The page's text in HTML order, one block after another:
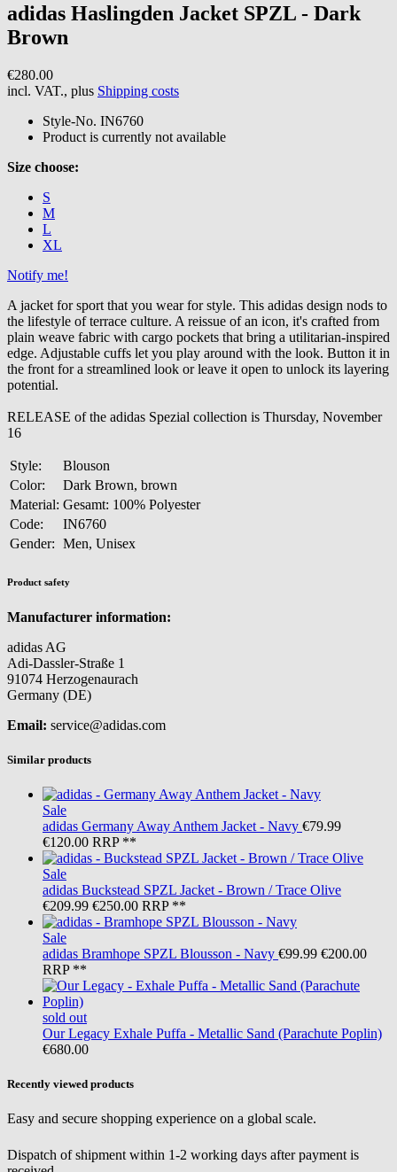
adidas Haslingden Jacket SPZL - Dark
Brown
€280.00
incl. VAT., plus Shipping costs
Style-No. IN6760
Product is currently not available
Size choose:
S
M
L
XL
Notify me!
A jacket for sport that you wear for style. This adidas design nods to
the lifestyle of terrace culture. A reissue of an icon, it's crafted from
plain weave fabric with cargo pockets that bring a utilitarian-inspired
edge. Adjustable cuffs let you play around with the look. Button it in
the front for a streamlined look or leave it open to unlock its layering
potential.
RELEASE of the adidas Spezial collection is Thursday, November
16
Style:
Blouson
Color:
Dark Brown, brown
Material: Gesamt: 100% Polyester
Code:
IN6760
Gender: Men, Unisex
Product safety
Manufacturer information:
adidas AG
Adi-Dassler-Straße 1
91074 Herzogenaurach
Germany (DE)
Email: service@adidas.com
Similar products
Sale
adidas Germany Away Anthem Jacket - Navy €79.99
€120.00 RRP **
Sale
adidas Buckstead SPZL Jacket - Brown / Trace Olive
€209.99 €250.00 RRP **
Sale
adidas Bramhope SPZL Blousson - Navy €99.99 €200.00
RRP **
sold out
Our Legacy Exhale Puffa - Metallic Sand (Parachute Poplin)
€680.00
Recently viewed products
Easy and secure shopping experience on a global scale.
Dispatch of shipment within 1-2 working days after payment is